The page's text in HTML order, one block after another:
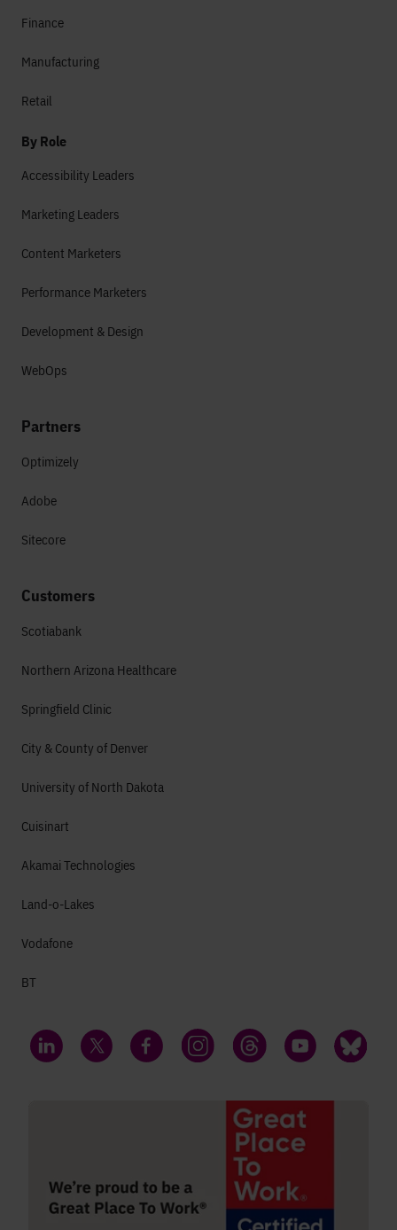
Finance
Manufacturing
Retail
By Role
Accessibility Leaders
Marketing Leaders
Content Marketers
Performance Marketers
Development & Design
WebOps
Partners
Optimizely
Adobe
Sitecore
Customers
Scotiabank
Northern Arizona Healthcare
Springfield Clinic
City & County of Denver
University of North Dakota
Cuisinart
Akamai Technologies
Land-o-Lakes
Vodafone
BT
LinkedIn Twitter FacebookInstagramThreads YouTube Bluesky